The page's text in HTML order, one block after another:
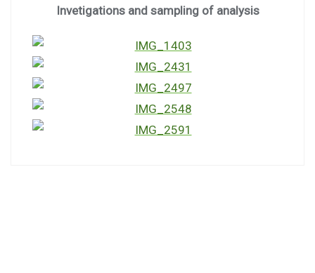
Invetigations and sampling of analysis